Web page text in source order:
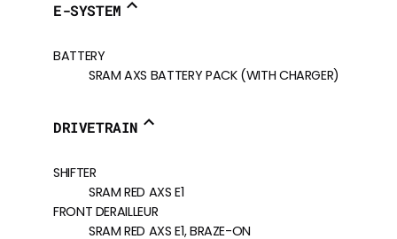
E-SYSTEM
BATTERY
SRAM AXS BATTERY PACK (WITH CHARGER)
DRIVETRAIN
SHIFTER
SRAM RED AXS E1
FRONT DERAILLEUR
SRAM RED AXS E1, BRAZE-ON